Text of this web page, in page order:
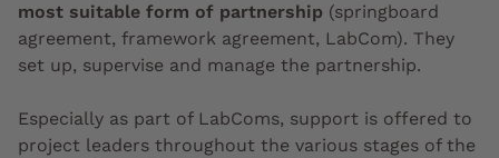
most suitable form of partnership (springboard
agreement, framework agreement, LabCom). They
set up, supervise and manage the partnership.
Especially as part of LabComs, support is offered to
project leaders throughout the various stages of the